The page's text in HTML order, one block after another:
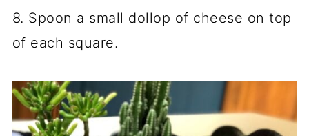
8. Spoon a small dollop of cheese on top
of each square.